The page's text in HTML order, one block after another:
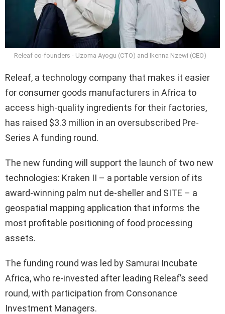
Releaf co-founders - Uzoma Ayogu (CTO) and Ikenna Nzewi (CEO)
Releaf, a technology company that makes it easier
for consumer goods manufacturers in Africa to
access high-quality ingredients for their factories,
has raised $3.3 million in an oversubscribed Pre-
Series A funding round.
The new funding will support the launch of two new
technologies: Kraken II – a portable version of its
award-winning palm nut de-sheller and SITE – a
geospatial mapping application that informs the
most profitable positioning of food processing
assets.
The funding round was led by Samurai Incubate
Africa, who re-invested after leading Releaf’s seed
round, with participation from Consonance
Investment Managers.